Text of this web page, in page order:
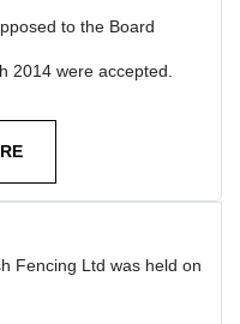
to the Board
2014 were accepted.
Fencing Ltd was held on